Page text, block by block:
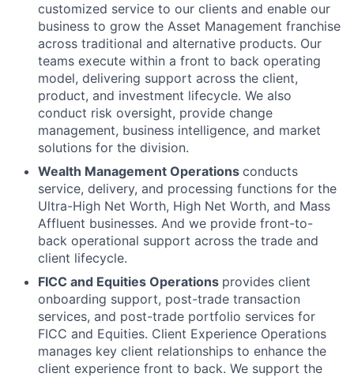
customized service to our clients and enable our
business to grow the Asset Management franchise
across traditional and alternative products. Our
teams execute within a front to back operating
model, delivering support across the client,
product, and investment lifecycle. We also
conduct risk oversight, provide change
management, business intelligence, and market
solutions for the division.
Wealth Management Operations conducts
service, delivery, and processing functions for the
Ultra-High Net Worth, High Net Worth, and Mass
Affluent businesses. And we provide front-to-
back operational support across the trade and
client lifecycle.
FICC and Equities Operations provides client
onboarding support, post-trade transaction
services, and post-trade portfolio services for
FICC and Equities. Client Experience Operations
manages key client relationships to enhance the
client experience front to back. We support the